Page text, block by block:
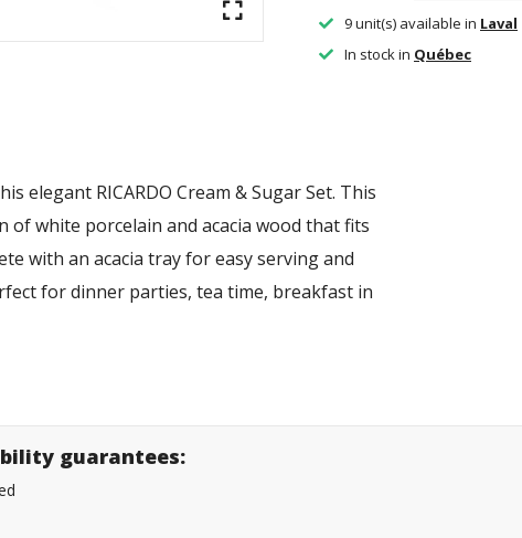
9 unit(s) available in Laval
In stock in Québec
elegant RICARDO Cream & Sugar Set. This
of white porcelain and acacia wood that fits
with an acacia tray for easy serving and
for dinner parties, tea time, breakfast in
guarantees: